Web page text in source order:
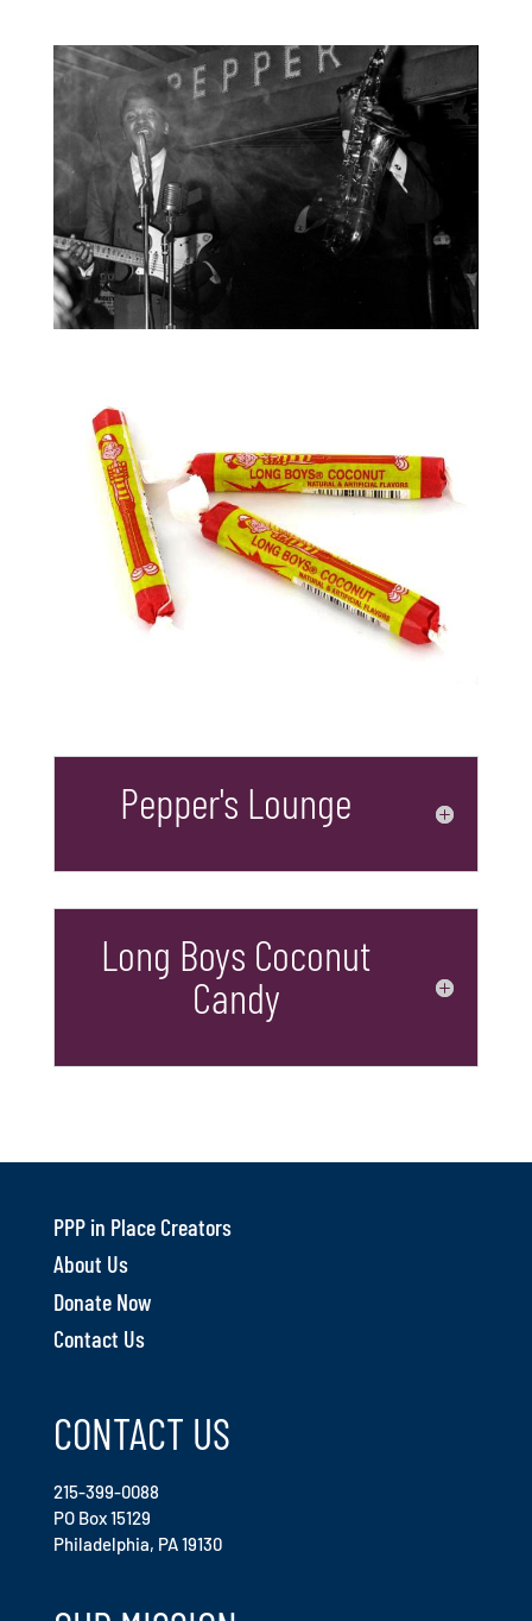
Pepper's Lounge
Long Boys Coconut
Candy
PPP in Place Creators
About Us
Donate Now
Contact Us
CONTACT US
215-399-0088
PO Box 15129
Philadelphia, PA 19130